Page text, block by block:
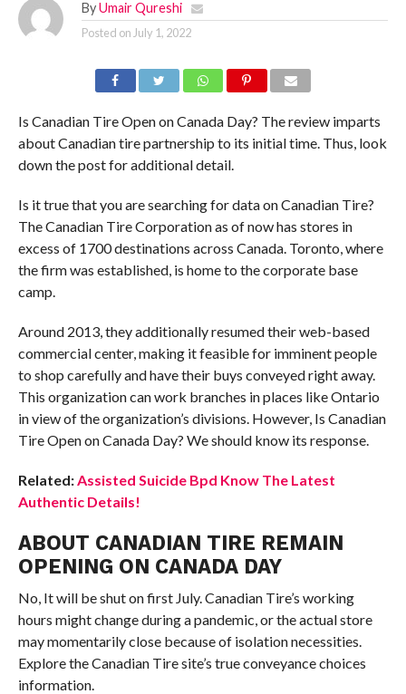
By Umair Qureshi
Posted on July 1, 2022
Is Canadian Tire Open on Canada Day? The review imparts
about Canadian tire partnership to its initial time. Thus, look
down the post for additional detail.
Is it true that you are searching for data on Canadian Tire?
The Canadian Tire Corporation as of now has stores in
excess of 1700 destinations across Canada. Toronto, where
the firm was established, is home to the corporate base
camp.
Around 2013, they additionally resumed their web-based
commercial center, making it feasible for imminent people
to shop carefully and have their buys conveyed right away.
This organization can work branches in places like Ontario
in view of the organization’s divisions. However, Is Canadian
Tire Open on Canada Day? We should know its response.
Related:Assisted Suicide Bpd Know The Latest
Authentic Details!
ABOUT CANADIAN TIRE REMAIN
OPENING ON CANADA DAY
No, It will be shut on first July. Canadian Tire’s working
hours might change during a pandemic, or the actual store
may momentarily close because of isolation necessities.
Explore the Canadian Tire site’s true conveyance choices
information.